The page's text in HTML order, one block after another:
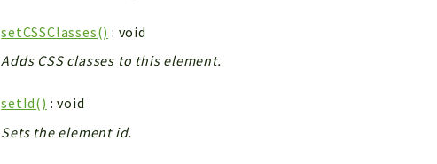
setCSSClasses() : void
Adds CSS classes to this element.
setId() : void
Sets the element id.